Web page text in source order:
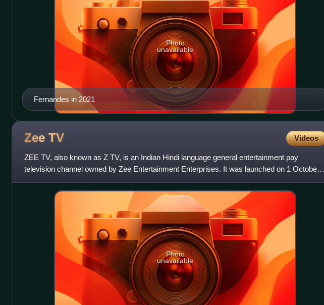
Fernandes in 2021
Photo
unavailable
Zee TV Videos
ZEE TV, also known as Z TV, is an Indian Hindi language general entertainment pay
television channel owned by Zee Entertainment Enterprises. It was launched on 1 October
1992 as the oldest privately o
Photo
unavailable